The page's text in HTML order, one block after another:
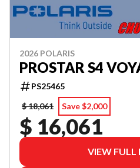
2026 POLARIS
PROSTAR S4
PS25465
$ 18,061
Save $2,000
$ 16,061
VIEW FULL